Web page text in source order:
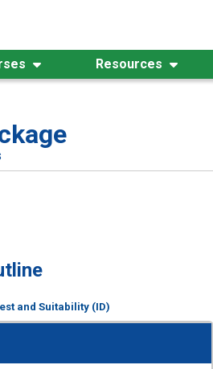
Resources
and Suitability (ID)